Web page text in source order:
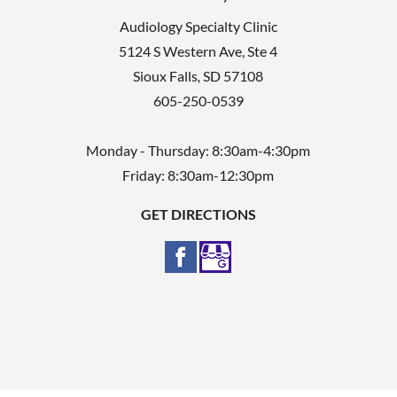
Audiology Specialty Clinic
5124 S Western Ave, Ste 4
Sioux Falls SD 57108
605-250-0539
Monday - Thursday: 8:30am-4:30pm
Friday: 8:30am-12:30pm
GET DIRECTIONS